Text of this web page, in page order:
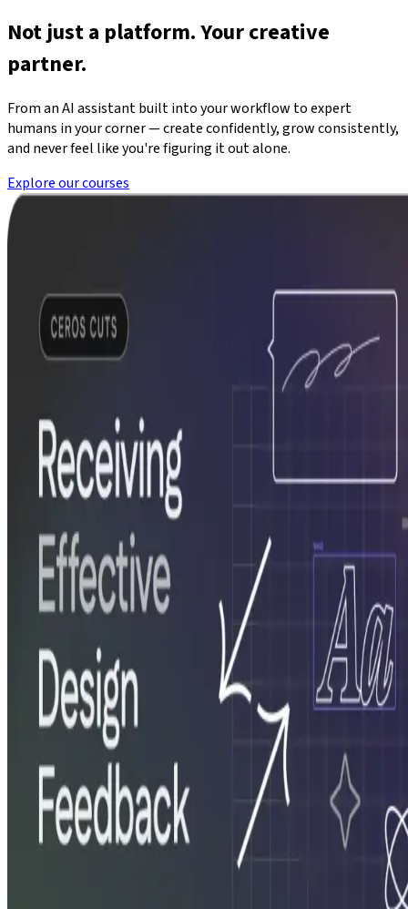
Not just a platform. Your creative
partner.
From an AI assistant built into your workflow to expert
humans in your corner — create confidently, grow consistently,
and never feel like you're figuring it out alone.
Explore our courses